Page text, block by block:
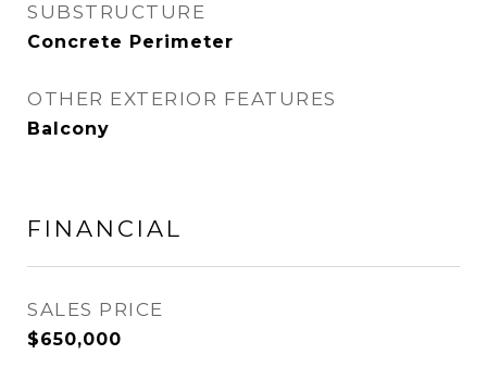
SUBSTRUCTURE
Concrete Perimeter
OTHER EXTERIOR FEATURES
Balcony
FINANCIAL
SALES PRICE
$650,000